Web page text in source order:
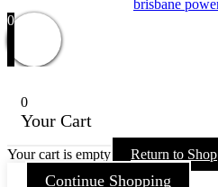
0
0
Your Cart
Your cart is empty Return to Shop
Continue Shopping